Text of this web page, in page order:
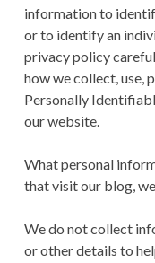
U
M
B
S
information to
or to identify an
privacy policy
how we collect, use,
Personally
our website.
What personal
that visit our blog,
We do not collect
or other details to